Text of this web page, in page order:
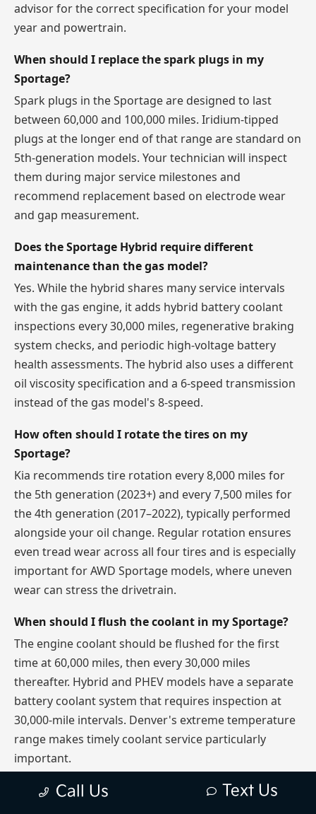
advisor for the correct specification for your model
year and powertrain.
When should I replace the spark plugs in my
Sportage?
Spark plugs in the Sportage are designed to last
between 60,000 and 100,000 miles. Iridium-tipped
plugs at the longer end of that range are standard on
5th-generation models. Your technician will inspect
them during major service milestones and
recommend replacement based on electrode wear
and gap measurement.
Does the Sportage Hybrid require different
maintenance than the gas model?
Yes. While the hybrid shares many service intervals
with the gas engine, it adds hybrid battery coolant
inspections every 30,000 miles, regenerative braking
system checks, and periodic high-voltage battery
health assessments. The hybrid also uses a different
oil viscosity specification and a 6-speed transmission
instead of the gas model's 8-speed.
How often should I rotate the tires on my
Sportage?
Kia recommends tire rotation every 8,000 miles for
the 5th generation (2023+) and every 7,500 miles for
the 4th generation (2017–2022), typically performed
alongside your oil change. Regular rotation ensures
even tread wear across all four tires and is especially
important for AWD Sportage models, where uneven
wear can stress the drivetrain.
When should I flush the coolant in my Sportage?
The engine coolant should be flushed for the first
time at 60,000 miles, then every 30,000 miles
thereafter. Hybrid and PHEV models have a separate
battery coolant system that requires inspection at
30,000-mile intervals. Denver's extreme temperature
range makes timely coolant service particularly
important.
Is the Kia Sportage PHEV maintenance more
Call Us Text Us